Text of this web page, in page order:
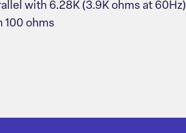
with 6.28K (3.9K ohms at 60Hz)
100 ohms